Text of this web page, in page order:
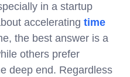
in a startup
accelerating time
the best answer is a
others prefer
deep end. Regardless